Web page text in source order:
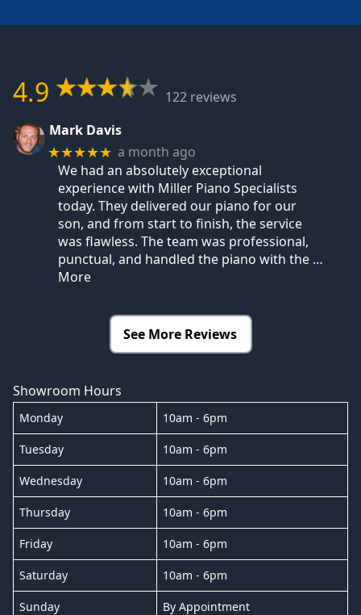
4.9
122 reviews
Mark Davis
★★★★★ a month ago
We had an absolutely exceptional
experience with Miller Piano Specialists
today. They delivered our piano for our
son, and from start to finish, the service
was flawless. The team was professional,
punctual, and handled the piano with the …
More
See More Reviews
Showroom Hours
Monday 10am - 6pm
Tuesday 10am - 6pm
Wednesday 10am - 6pm
Thursday 10am - 6pm
Friday 10am - 6pm
Saturday 10am - 6pm
Sunday By Appointment